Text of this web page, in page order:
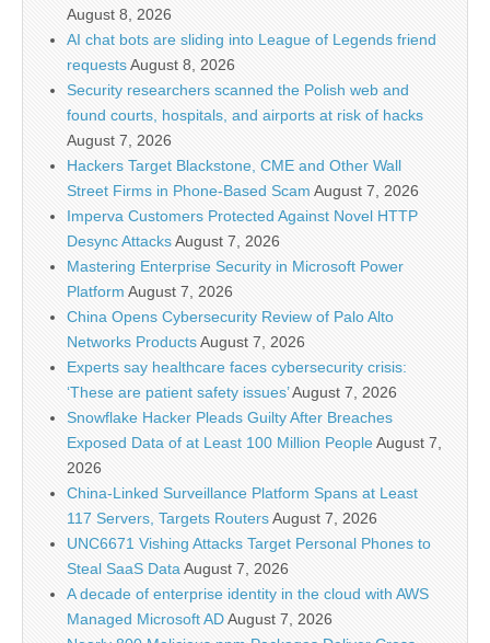
August 8, 2026
AI chat bots are sliding into League of Legends friend
requestsAugust 8, 2026
Security researchers scanned the Polish web and
found courts, hospitals, and airports at risk of hacks
August 7, 2026
Hackers Target Blackstone, CME and Other Wall
Street Firms in Phone-Based Scam August 7, 2026
Imperva Customers Protected Against Novel HTTP
Desync AttacksAugust 7, 2026
Mastering Enterprise Security in Microsoft Power
Platform August 7, 2026
China Opens Cybersecurity Review of Palo Alto
Networks ProductsAugust 7, 2026
Experts say healthcare faces cybersecurity crisis:
‘These are patient safety issues’August 7, 2026
Snowflake Hacker Pleads Guilty After Breaches
Exposed Data of at Least 100 Million PeopleAugust 7,
2026
China-Linked Surveillance Platform Spans at Least
117 Servers, Targets RoutersAugust 7, 2026
UNC6671 Vishing Attacks Target Personal Phones to
Steal SaaS DataAugust 7, 2026
A decade of enterprise identity in the cloud with AWS
Managed Microsoft ADAugust 7, 2026